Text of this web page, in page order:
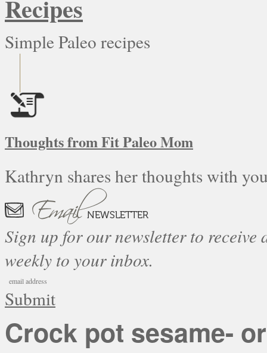
Recipes
Simple Paleo recipes
Thoughts from Fit Paleo Mom
Kathryn shares her thoughts with
Sign up for our newsletter to receive
weekly to your inbox.
Submit
Crock pot sesame-